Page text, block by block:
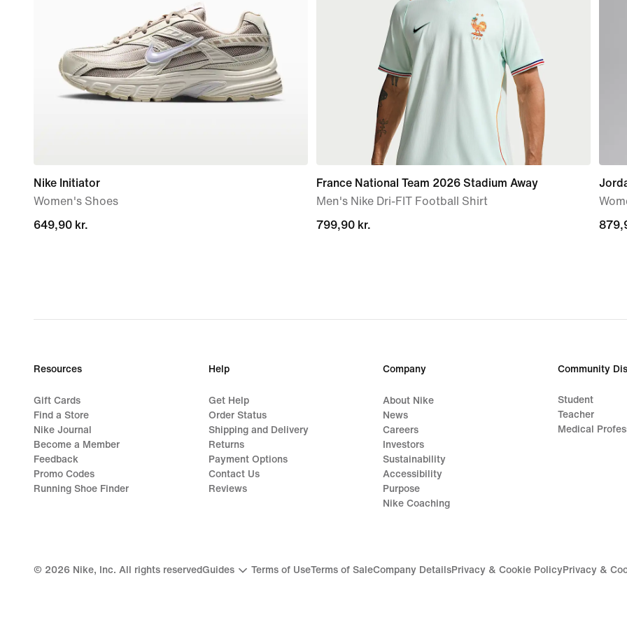
Nike Initiator
Women's Shoes
649,90 kr.
649,90 kr.
France National Team 2026 Stadium Away
Men's Nike Dri-FIT Football Shirt
799,90 kr.
799,90 kr.
Resources
Gift Cards
Find a Store
Nike Journal
Become a Member
Feedback
Promo Codes
Running Shoe Finder
Help
Get Help
Order Status
Shipping and Delivery
Returns
Payment Options
Contact Us
Reviews
Company
About Nike
News
Careers
Investors
Sustainability
Accessibility
Purpose
Nike Coaching
Community
Student
Teacher
Medical
© 2026 Nike, Inc. All rights reservedGuides Terms of UseTerms of SaleCompany DetailsPrivacy & Cookie PolicyPrivacy &